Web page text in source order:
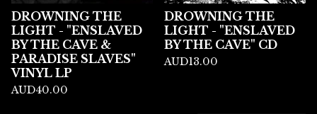
DROWNING THE
LIGHT - "ENSLAVED
BY THE CAVE &
PARADISE SLAVES"
VINYL LP
AUD40.00
DROWNING THE
LIGHT - "ENSLAVED
BY THE CAVE" CD
AUD13.00